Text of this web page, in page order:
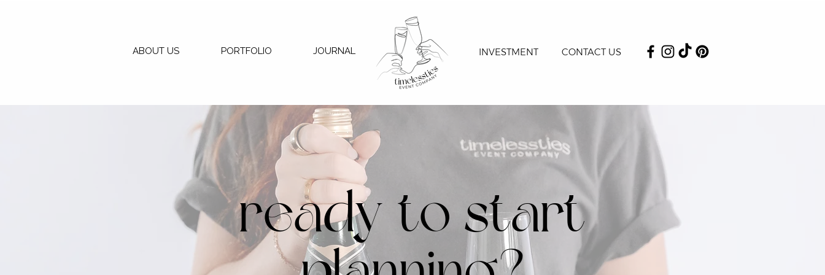
ABOUT US PORTFOLIO JOURNAL INVESTMENT CONTACT US
ready to start